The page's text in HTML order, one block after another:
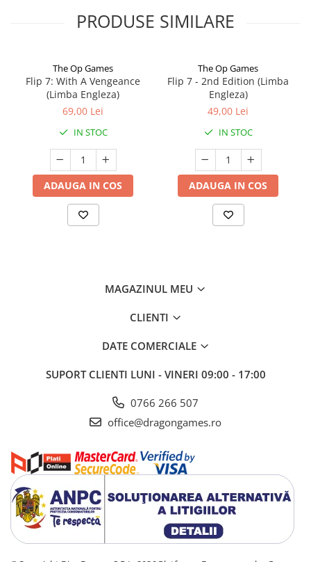
PRODUSE SIMILARE
The Op Games
Flip 7: With A Vengeance
(Limba Engleza)
69,00 Lei
IN STOC
ADAUGA IN COS
The Op Games
Flip 7 - 2nd Edition (Limba
Engleza)
49,00 Lei
IN STOC
ADAUGA IN COS
MAGAZINUL MEU
CLIENTI
DATE COMERCIALE
SUPORT CLIENTI LUNI - VINERI 09:00 - 17:00
0766 266 507
office@dragongames.ro